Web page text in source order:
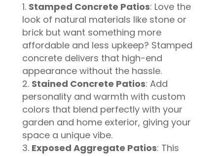
Stamped Concrete Patios: Love the
look of natural materials like stone or
brick but want something more
affordable and less upkeep? Stamped
concrete delivers that high-end
appearance without the hassle.
Stained Concrete Patios: Add
personality and warmth with custom
colors that blend perfectly with your
garden and home exterior, giving your
space a unique vibe.
Exposed Aggregate Patios: This